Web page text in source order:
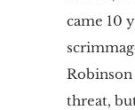
came 10
Robinson
threat,